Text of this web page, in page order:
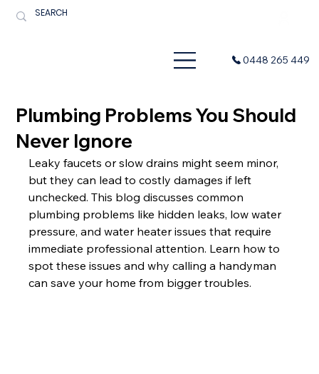
Menu 0448 265 449
Plumbing Problems You Should
Never Ignore
Leaky faucets or slow drains might seem minor,
but they can lead to costly damages if left
unchecked. This blog discusses common
plumbing problems like hidden leaks, low water
pressure, and water heater issues that require
immediate professional attention. Learn how to
spot these issues and why calling a handyman
can save your home from bigger troubles.